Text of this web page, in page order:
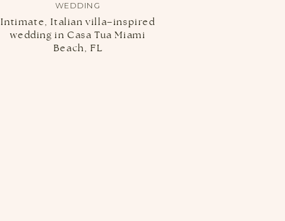
Intimate, Italian villa–inspired
wedding in Casa Tua Miami
Beach, FL
WEDDING